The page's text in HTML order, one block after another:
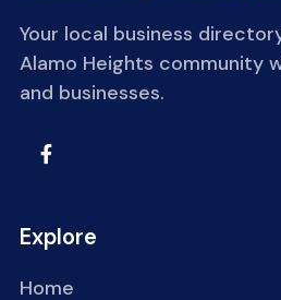
Your local business
Alamo Heights community
and businesses.
Explore
Home